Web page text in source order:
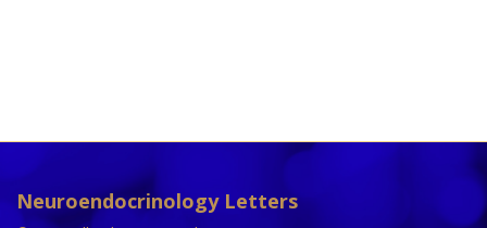
Neuroendocrinology Letters